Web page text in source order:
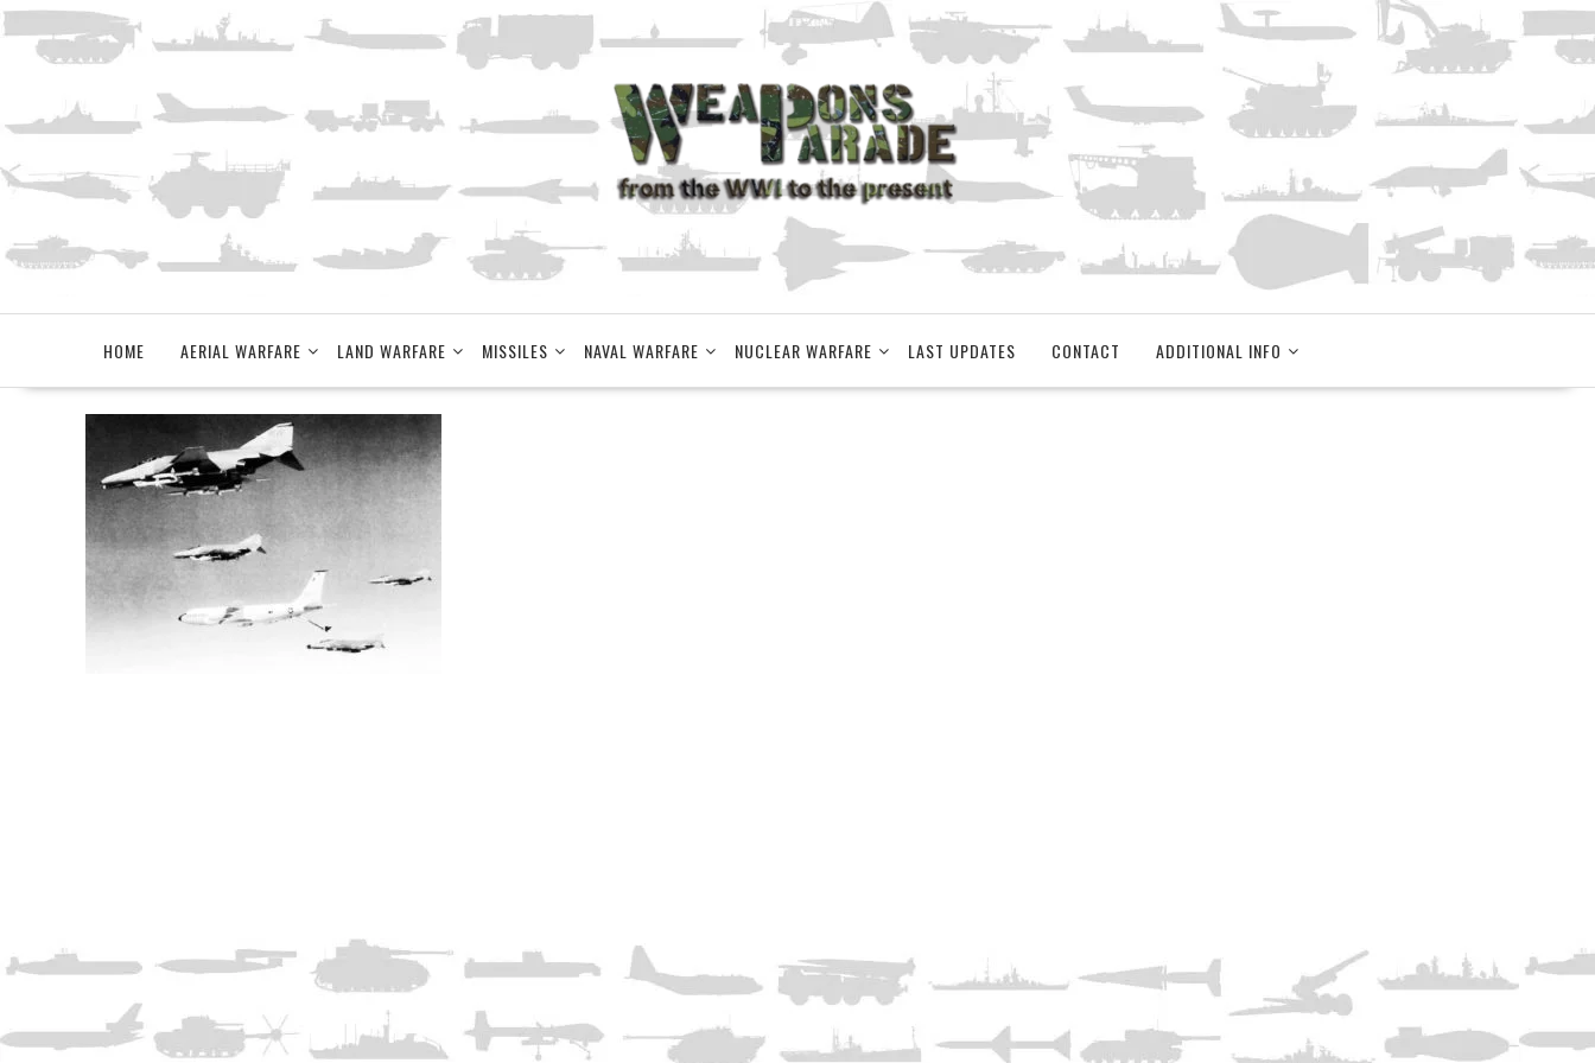
Skip
to
content
HOME AERIAL WARFARE LAND WARFARE MISSILES NAVAL WARFARE NUCLEAR WARFARE LAST UPDATES CONTACT ADDITIONAL INFO